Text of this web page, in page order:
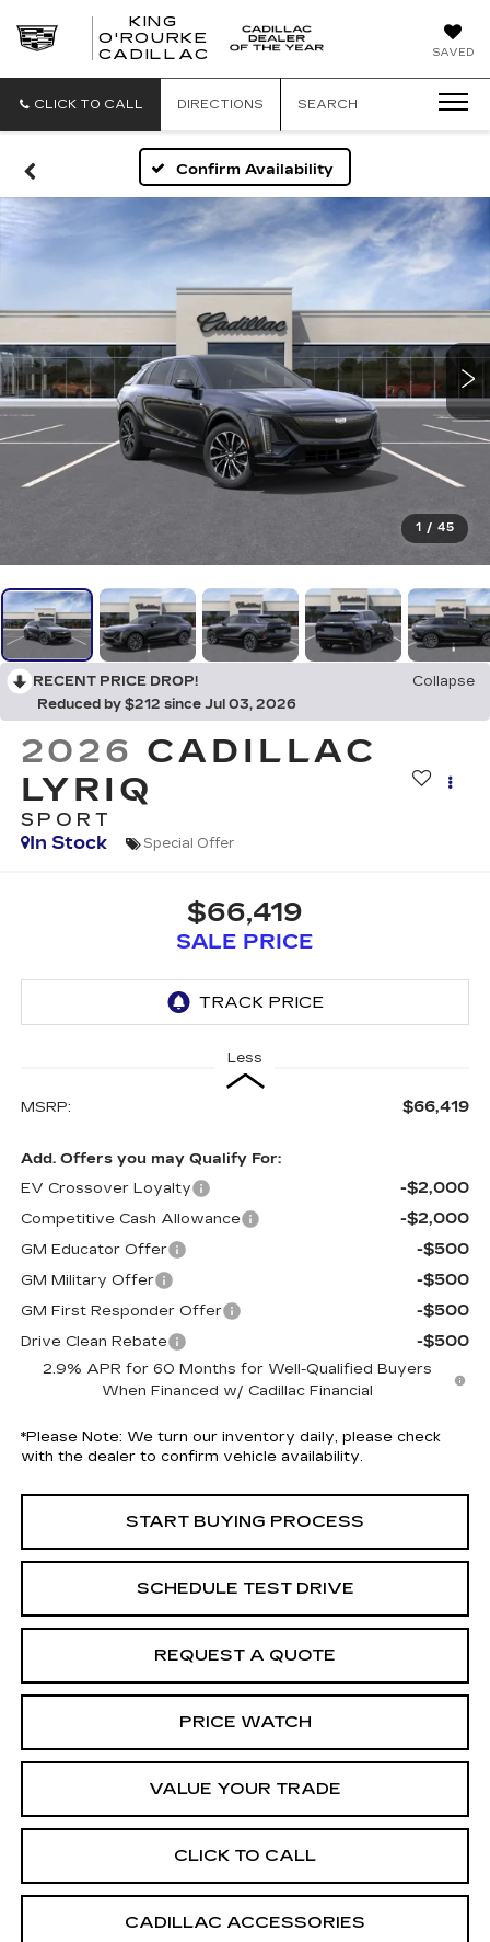
SAVED
KING
O'ROURKE
CADILLAC
CADILLAC
CLICK TO CALL
DIRECTIONS SEARCH
Confirm Availability
1 / 45
RECENT PRICE DROP!
Collapse
Reduced by $212 since Jul 03, 2026
2026 CADILLAC
LYRIQ
SPORT
In Stock
Special Offer
$66,419
SALE PRICE
Less
MSRP: $66,419
Add. Offers you may Qualify For:
EV Crossover Loyalty
-$2,000
Competitive Cash Allowance -$2,000
GM Educator Offer -$500
GM Military Offer -$500
GM First Responder Offer -$500
Drive Clean Rebate -$500
2.9% APR for 60 Months for Well-Qualified Buyers
When Financed w/ Cadillac Financial
*Please Note: We turn our inventory daily, please check
with the dealer to confirm vehicle availability.
START BUYING PROCESS
SCHEDULE TEST DRIVE
REQUEST A QUOTE
PRICE WATCH
VALUE YOUR TRADE
CLICK TO CALL
CADILLAC ACCESSORIES